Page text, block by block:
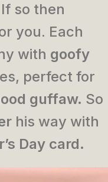
If so then
you. Each
with goofy
perfect for
guffaw. So
his way with
Day card.